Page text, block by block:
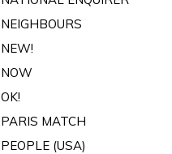
NEIGHBOURS
NEW!
NOW
OK!
PARIS MATCH
PEOPLE (USA)